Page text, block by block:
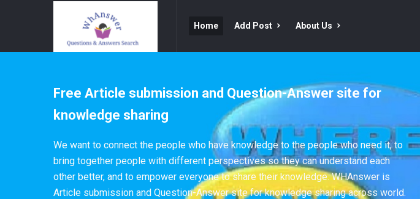
WhAnswer
Navigation
Home Add Post About Us
Free Article submission and Question-Answer site for
knowledge sharing
We want to connect the people who have knowledge to the people who need it, to
bring together people with different perspectives so they can understand each
other better, and to empower everyone to share their knowledge. WHAnswer is
Article submission and Question-Answer site for knowledge sharing across world.